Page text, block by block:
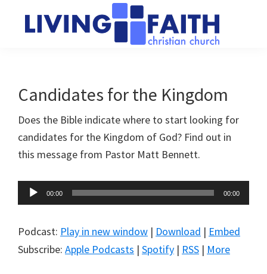
Church
of
people
connect
to
God
Candidates for the Kingdom
Does the Bible indicate where to start looking for
candidates for the Kingdom of God? Find out in
this message from Pastor Matt Bennett.
Audio
Player
00:00 00:00
Podcast: Play in new window | Download | Embed
Subscribe: Apple Podcasts | Spotify | RSS | More